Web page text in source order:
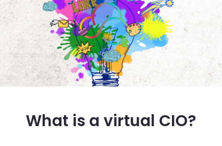
What is a virtual CIO?